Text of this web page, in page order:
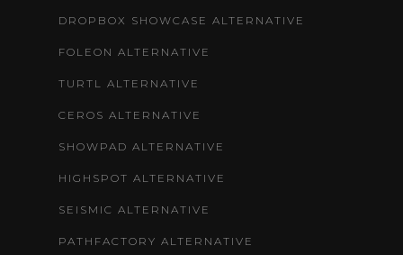
DROPBOX SHOWCASE ALTERNATIVE
FOLEON ALTERNATIVE
TURTL ALTERNATIVE
CEROS ALTERNATIVE
SHOWPAD ALTERNATIVE
HIGHSPOT ALTERNATIVE
SEISMIC ALTERNATIVE
PATHFACTORY ALTERNATIVE